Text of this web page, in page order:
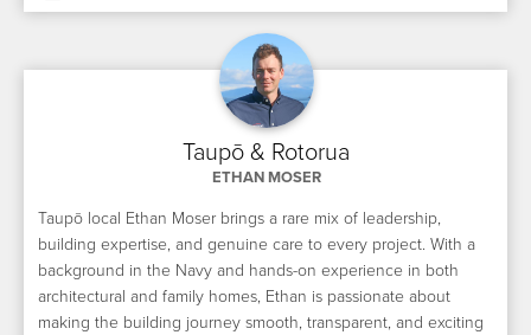
Taupō & Rotorua
ETHAN MOSER
Taupō local Ethan Moser brings a rare mix of leadership,
building expertise, and genuine care to every project. With a
background in the Navy and hands-on experience in both
architectural and family homes, Ethan is passionate about
making the building journey smooth, transparent, and exciting